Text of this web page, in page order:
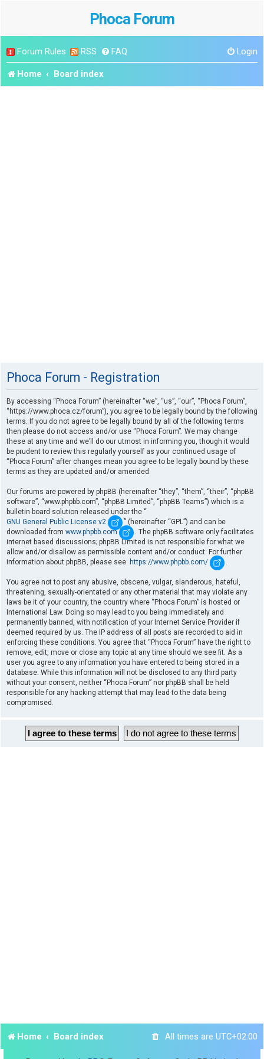
Phoca Forum
Forum Rules RSS FAQ Login
Home Board index
Phoca Forum - Registration
By accessing “Phoca Forum” (hereinafter “we”, “us”, “our”, “Phoca Forum”,
“https://www.phoca.cz/forum”), you agree to be legally bound by the following
terms. If you do not agree to be legally bound by all of the following terms
then please do not access and/or use “Phoca Forum”. We may change
these at any time and we’ll do our utmost in informing you, though it would
be prudent to review this regularly yourself as your continued usage of
“Phoca Forum” after changes mean you agree to be legally bound by these
terms as they are updated and/or amended.
Our forums are powered by phpBB (hereinafter “they”, “them”, “their”, “phpBB
software”, “www.phpbb.com”, “phpBB Limited”, “phpBB Teams”) which is a
bulletin board solution released under the “
GNU General Public License v2
” (hereinafter “GPL”) and can be
downloaded from www.phpbb.com
. The phpBB software only facilitates
internet based discussions; phpBB Limited is not responsible for what we
allow and/or disallow as permissible content and/or conduct. For further
information about phpBB, please see: https://www.phpbb.com/ .
You agree not to post any abusive, obscene, vulgar, slanderous, hateful,
threatening, sexually-orientated or any other material that may violate any
laws be it of your country, the country where “Phoca Forum” is hosted or
International Law. Doing so may lead to you being immediately and
permanently banned, with notification of your Internet Service Provider if
deemed required by us. The IP address of all posts are recorded to aid in
enforcing these conditions. You agree that “Phoca Forum” have the right to
remove, edit, move or close any topic at any time should we see fit. As a
user you agree to any information you have entered to being stored in a
database. While this information will not be disclosed to any third party
without your consent, neither “Phoca Forum” nor phpBB shall be held
responsible for any hacking attempt that may lead to the data being
compromised.
Home Board index All times are UTC+02:00